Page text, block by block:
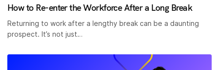
How to Re-enter the Workforce After a Long Break
Returning to work after a lengthy break can be a daunting
prospect. It’s not just…